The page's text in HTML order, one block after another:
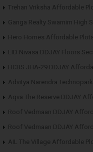
Trehan Vriksha Affordable
Ganga Realty Swarnim High
Hero Homes Affordable
LID Nivasa DDJAY Floors
HCBS JHA-29 DDJAY
Advitya Narendra
Aqva The Reserve DDJAY
Roof Vedmaan DDJAY
Roof Vedmaan DDJAY
AIL The Village Affordable